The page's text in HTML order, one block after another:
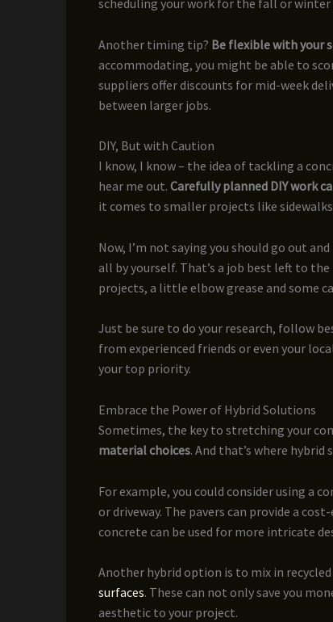
Another timing tip? Be flexible with your
accommodating, you might be able to
suppliers offer discounts for mid-week
between larger jobs.
DIY, But with Caution
I know, I know – the idea of tackling a
hear me out. Carefully planned DIY work
it comes to smaller projects like
Now, I’m not saying you should go out
all by yourself. That’s a job best left to
projects, a little elbow grease and some
Just be sure to do your research, follow
from experienced friends or even your
your top priority.
Embrace the Power of Hybrid Solutions
Sometimes, the key to stretching your
material choices. And that’s where hybrid
For example, you could consider using a
or driveway. The pavers can provide a
concrete can be used for more intricate
Another hybrid option is to mix in
surfaces. These can not only save you
aesthetic to your project.